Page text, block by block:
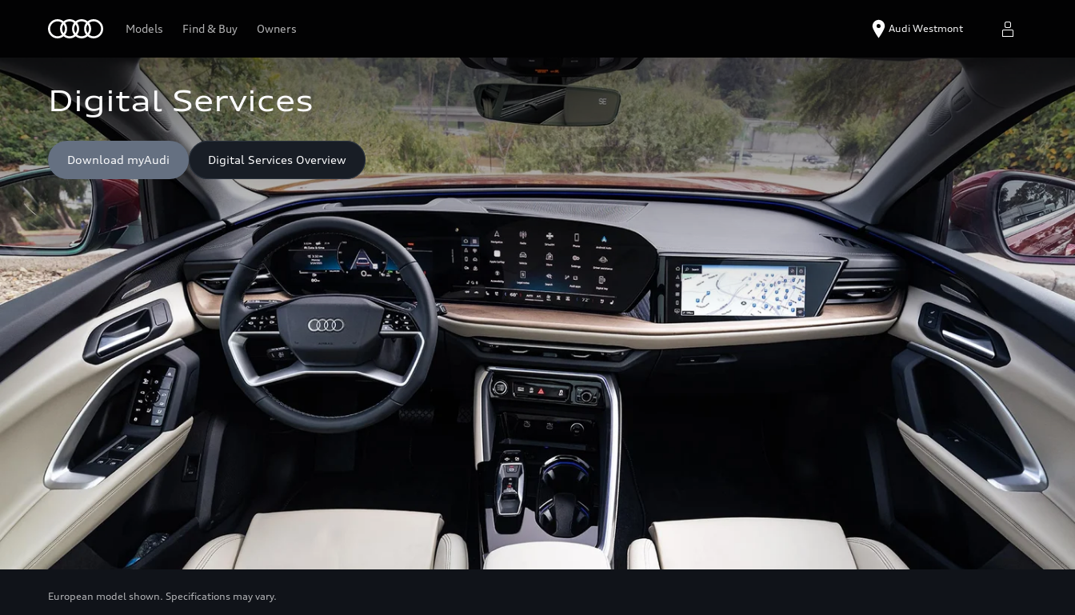
Models Find & Buy Owners Audi Westmont
Digital Services
Download myAudi Digital Services Overview
European model shown. Specifications may vary.